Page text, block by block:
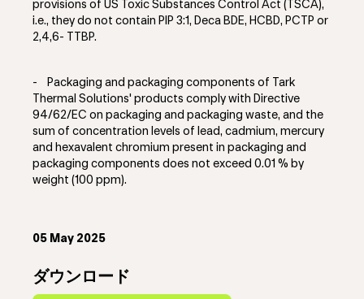
provisions of US Toxic Substances Control Act (TSCA),
i.e., they do not contain PIP 3:1, Deca BDE, HCBD, PCTP or
2,4,6- TTBP.
-
Packaging and packaging components of Tark
Thermal Solutions' products comply with Directive
94/62/EC on packaging and packaging waste, and the
sum of concentration levels of lead, cadmium, mercury
and hexavalent chromium present in packaging and
packaging components does not exceed 0.01 % by
weight (100 ppm).
05 May 2025
ダウンロード